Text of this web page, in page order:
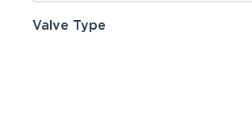
Valve Type